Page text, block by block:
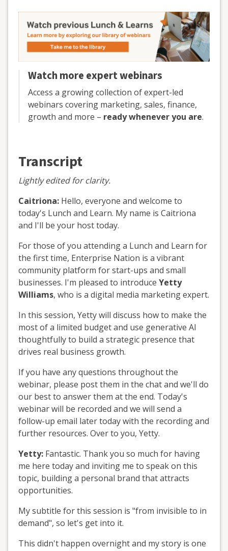
Watch more expert webinars
Access a growing collection of expert-led
webinars covering marketing, sales, finance,
growth and more – ready whenever you are.
Transcript
Lightly edited for clarity.
Caitriona: Hello, everyone and welcome to
today's Lunch and Learn. My name is Caitriona
and I'll be your host today.
For those of you attending a Lunch and Learn for
the first time, Enterprise Nation is a vibrant
community platform for start-ups and small
businesses. I'm pleased to introduce Yetty
Williams, who is a digital media marketing expert.
In this session, Yetty will discuss how to make the
most of a limited budget and use generative AI
thoughtfully to build a strategic presence that
drives real business growth.
If you have any questions throughout the
webinar, please post them in the chat and we'll do
our best to answer them at the end. Today's
webinar will be recorded and we will send a
follow-up email later today with the recording and
further resources. Over to you, Yetty.
Yetty: Fantastic. Thank you so much for having
me here today and inviting me to speak on this
topic, building a personal brand that attracts
opportunities.
My subtitle for this session is "from invisible to in
demand", so let's get into it.
This didn't happen overnight and my story is one